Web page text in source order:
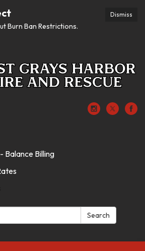
Dismiss
Burn Ban Restrictions.
Balance Billing
Search